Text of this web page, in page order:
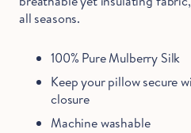
all seasons.
100% Pure Mulberry Silk
Keep your pillow secure
closure
Machine washable